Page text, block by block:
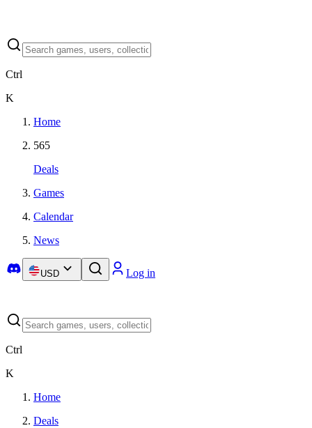
Ctrl
K
Home
565
Deals
Games
Calendar
News
USD Log in
Ctrl
K
Home
Deals